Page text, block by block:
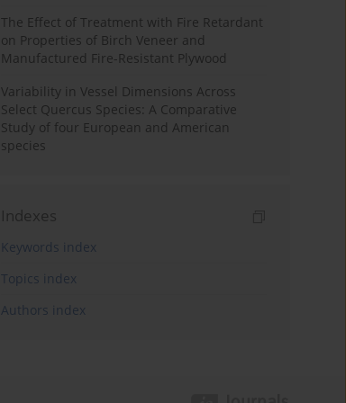
The Effect of Treatment with Fire Retardant
on Properties of Birch Veneer and
Manufactured Fire-Resistant Plywood
Variability in Vessel Dimensions Across
Select Quercus Species: A Comparative
Study of four European and American
species
Indexes
Keywords index
Topics index
Authors index